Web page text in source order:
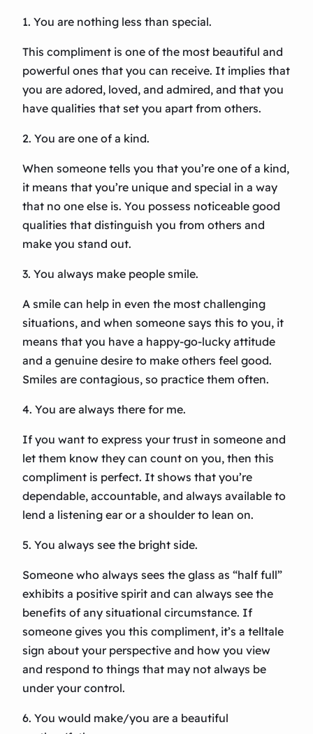
1. You are nothing less than special.
This compliment is one of the most beautiful and
powerful ones that you can receive. It implies that
you are adored, loved, and admired, and that you
have qualities that set you apart from others.
2. You are one of a kind.
When someone tells you that you’re one of a kind,
it means that you’re unique and special in a way
that no one else is. You possess noticeable good
qualities that distinguish you from others and
make you stand out.
3. You always make people smile.
A smile can help in even the most challenging
situations, and when someone says this to you, it
means that you have a happy-go-lucky attitude
and a genuine desire to make others feel good.
Smiles are contagious, so practice them often.
4. You are always there for me.
If you want to express your trust in someone and
let them know they can count on you, then this
compliment is perfect. It shows that you’re
dependable, accountable, and always available to
lend a listening ear or a shoulder to lean on.
5. You always see the bright side.
Someone who always sees the glass as “half full”
exhibits a positive spirit and can always see the
benefits of any situational circumstance. If
someone gives you this compliment, it’s a telltale
sign about your perspective and how you view
and respond to things that may not always be
under your control.
6. You would make/you are a beautiful